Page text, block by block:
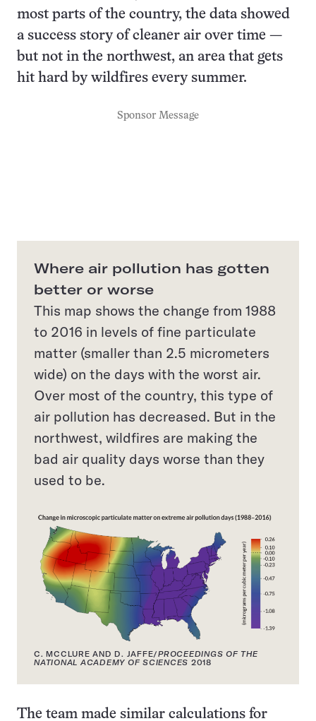
most parts of the country, the data showed
a success story of cleaner air over time —
but not in the northwest, an area that gets
hit hard by wildfires every summer.
Sponsor Message
Where air pollution has gotten
better or worse
This map shows the change from 1988
to 2016 in levels of fine particulate
matter (smaller than 2.5 micrometers
wide) on the days with the worst air.
Over most of the country, this type of
air pollution has decreased. But in the
northwest, wildfires are making the
bad air quality days worse than they
used to be.
C. MCCLURE AND D. JAFFE/PROCEEDINGS OF THE
NATIONAL ACADEMY OF SCIENCES 2018
The team made similar calculations for